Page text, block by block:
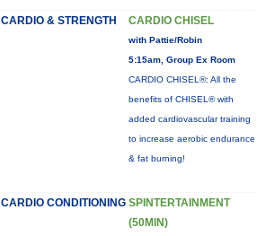
CARDIO & STRENGTH CARDIO CHISEL
with Pattie/Robin
5:15am, Group Ex Room
CARDIO CHISEL®: All the
benefits of CHISEL® with
added cardiovascular training
to increase aerobic endurance
& fat burning!
CARDIO CONDITIONING SPINTERTAINMENT
(50MIN)